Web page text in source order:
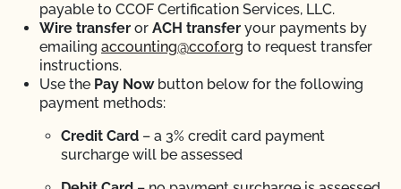
payable to CCOF Certification Services, LLC.
Wire transfer or ACH transfer your payments by
emailing accounting@ccof.org to request transfer
instructions.
Use the Pay Nowbutton below for the following
payment methods:
Credit Card – a 3% credit card payment
surcharge will be assessed